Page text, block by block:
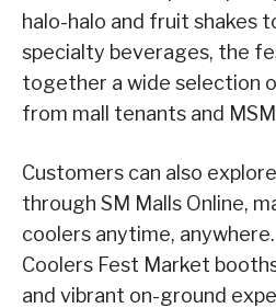
halo-halo and fruit shakes
specialty beverages, the
together a wide selection
from mall tenants and
Customers can also
through SM Malls Online,
coolers anytime,
Coolers Fest Market
and vibrant on-ground